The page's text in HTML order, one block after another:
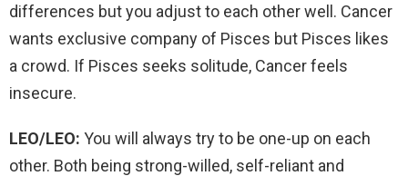
differences but you adjust to each other well. Cancer
wants exclusive company of Pisces but Pisces likes
a crowd. If Pisces seeks solitude, Cancer feels
insecure.
LEO/LEO: You will always try to be one-up on each
other. Both being strong-willed, self-reliant and